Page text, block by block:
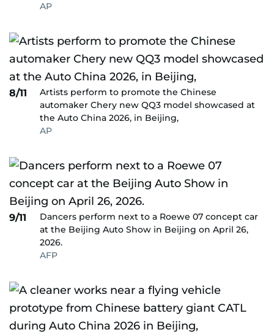
AP
8/11
Artists perform to promote the Chinese
automaker Chery new QQ3 model showcased at
the Auto China 2026, in Beijing,
AP
9/11
Dancers perform next to a Roewe 07 concept car
at the Beijing Auto Show in Beijing on April 26,
2026.
AFP